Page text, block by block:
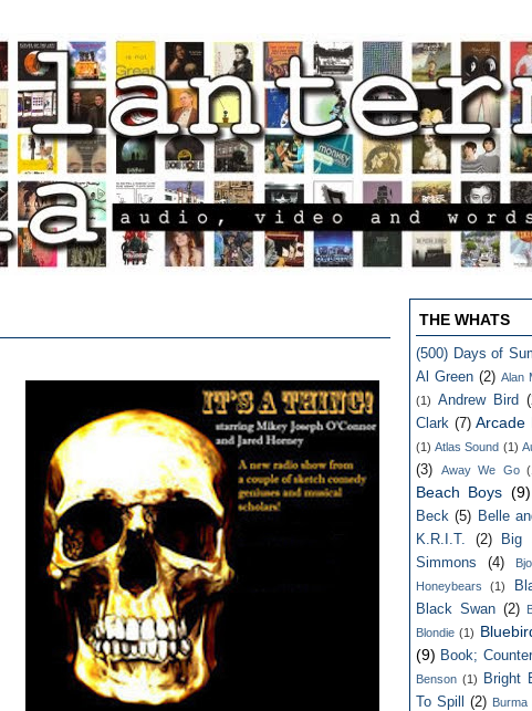
THE WHATS
(500) Days of
Al Green (2) Alan
(1) Andrew Bird
Clark (7) Arcade
(1) Atlas Sound (1)
(3)
Away We Go
Beach Boys (9)
Beck (5) Belle
K.R.I.T.
(2) Big
Simmons
(4)
Honeybears
(1)
Black Swan (2)
Blondie (1)
(9) Book;
Benson (1) Bright
To Spill
(2) Burma